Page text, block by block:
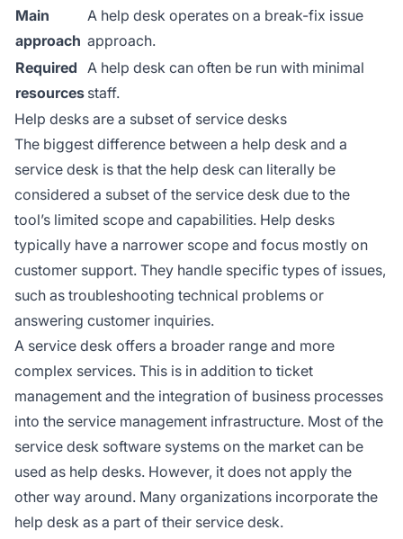
Main
approach
A help desk operates on a break-fix issue
approach.
Required
resources
A help desk can often be run with minimal
staff.
Help desks are a subset of service desks
The biggest difference between a help desk and a
service desk is that the help desk can literally be
considered a subset of the service desk due to the
tool’s limited scope and capabilities. Help desks
typically have a narrower scope and focus mostly on
customer support. They handle specific types of issues,
such as troubleshooting technical problems or
answering customer inquiries.
A service desk offers a broader range and more
complex services. This is in addition to ticket
management and the integration of business processes
into the service management infrastructure. Most of the
service desk software systems on the market can be
used as help desks. However, it does not apply the
other way around. Many organizations incorporate the
help desk as a part of their service desk.